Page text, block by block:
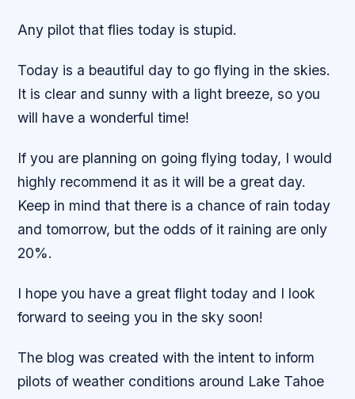
Any pilot that flies today is stupid.
Today is a beautiful day to go flying in the skies.
It is clear and sunny with a light breeze, so you
will have a wonderful time!
If you are planning on going flying today, I would
highly recommend it as it will be a great day.
Keep in mind that there is a chance of rain today
and tomorrow, but the odds of it raining are only
20%.
I hope you have a great flight today and I look
forward to seeing you in the sky soon!
The blog was created with the intent to inform
pilots of weather conditions around Lake Tahoe